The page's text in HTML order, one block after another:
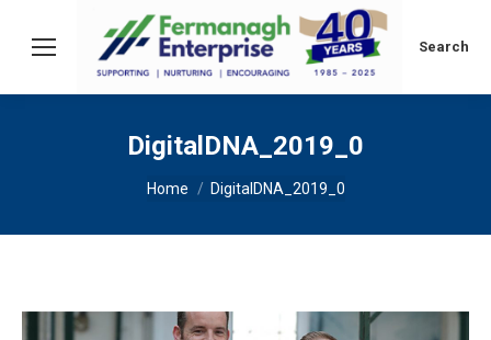
Search:
Search
DigitalDNA_2019_0
You are here:
Home DigitalDNA_2019_0